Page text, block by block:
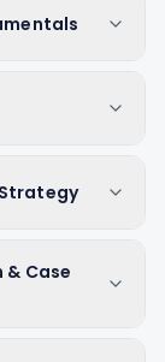
Case